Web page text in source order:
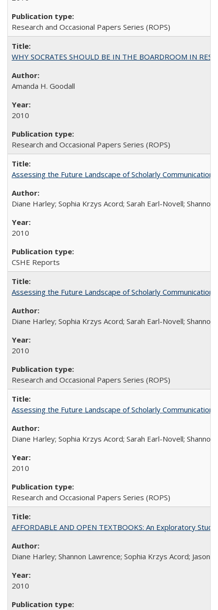
Research and Occasional Papers Series (ROPS)
WHY SOCRATES SHOULD BE IN THE BOARDROOM IN
Amanda H. Goodall
2010
Research and Occasional Papers Series (ROPS)
Assessing the Future Landscape of Scholarly
Diane Harley; Sophia Krzys Acord; Sarah Earl-Novell; Shannon
2010
CSHE Reports
Assessing the Future Landscape of Scholarly
Diane Harley; Sophia Krzys Acord; Sarah Earl-Novell; Shannon
2010
Research and Occasional Papers Series (ROPS)
Assessing the Future Landscape of Scholarly
Diane Harley; Sophia Krzys Acord; Sarah Earl-Novell; Shannon
2010
Research and Occasional Papers Series (ROPS)
AFFORDABLE AND OPEN TEXTBOOKS: An Exploratory
Diane Harley; Shannon Lawrence; Sophia Krzys Acord; Jason
2010